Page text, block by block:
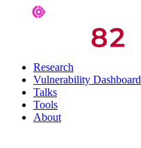
Research
Vulnerability Dashboard
Talks
Tools
About